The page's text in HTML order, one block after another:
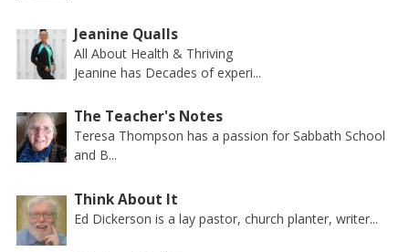
Jeanine Qualls
All About Health & Thriving
Jeanine has Decades of experi...
The Teacher's Notes
Teresa Thompson has a passion for Sabbath School
and B...
Think About It
Ed Dickerson is a lay pastor, church planter, writer...